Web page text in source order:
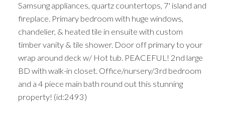
Samsung appliances, quartz countertops, 7' island and
fireplace. Primary bedroom with huge windows,
chandelier, & heated tile in ensuite with custom
timber vanity & tile shower. Door off primary to your
wrap around deck w/ Hot tub. PEACEFUL! 2nd large
BD with walk-in closet. Office/nursery/3rd bedroom
and a 4 piece main bath round out this stunning
property! (id:2493)